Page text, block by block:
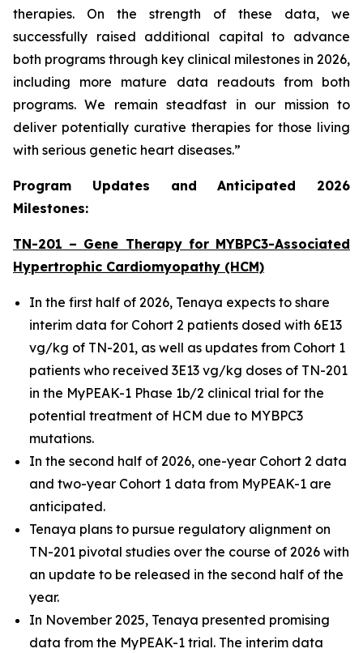
therapies. On the strength of these data, we
successfully raised additional capital to advance
both programs through key clinical milestones in 2026,
including more mature data readouts from both
programs. We remain steadfast in our mission to
deliver potentially curative therapies for those living
with serious genetic heart diseases.”
Program Updates and Anticipated 2026
Milestones:
TN-201 – Gene Therapy for MYBPC3-Associated
Hypertrophic Cardiomyopathy (HCM)
In the first half of 2026, Tenaya expects to share
interim data for Cohort 2 patients dosed with 6E13
vg/kg of TN-201, as well as updates from Cohort 1
patients who received 3E13 vg/kg doses of TN-201
in the MyPEAK-1 Phase 1b/2 clinical trial for the
potential treatment of HCM due to MYBPC3
mutations.
In the second half of 2026, one-year Cohort 2 data
and two-year Cohort 1 data from MyPEAK-1 are
anticipated.
Tenaya plans to pursue regulatory alignment on
TN-201 pivotal studies over the course of 2026 with
an update to be released in the second half of the
year.
In November 2025, Tenaya presented promising
data from the MyPEAK-1 trial. The interim data